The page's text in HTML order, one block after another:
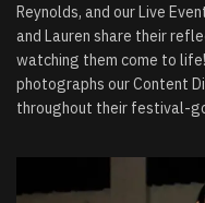
Reynolds, and our Live
and Lauren share their
watching them come to
photographs our Content
throughout their festival-